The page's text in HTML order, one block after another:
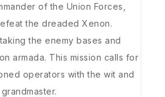
of the Union Forces,
the dreaded Xenon.
the enemy bases and
armada. This mission calls for
operators with the wit and